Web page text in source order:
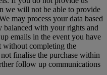
we will not be able to provide
may process your data based
balanced with your rights and
emails in the event you have
without completing the
finalise the purchase within
follow up communications